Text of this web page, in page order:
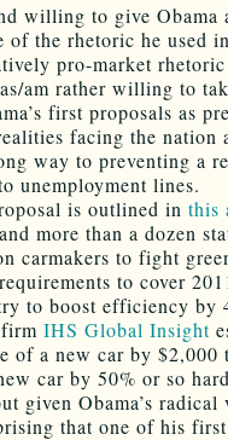
willing to give Obama
of the rhetoric he used
pro-market
am rather willing to
first proposals as
facing the nation
way to preventing a
unemployment lines.
is outlined in this
more than a dozen
carmakers to fight
to cover
to boost efficiency by
IHS Global Insight
of a new car by
car by 50% or so
given Obama’s
that one of his